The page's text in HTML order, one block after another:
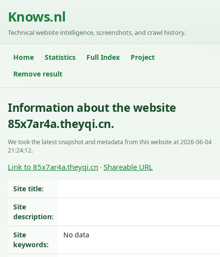
Knows.nl
Technical website intelligence, screenshots, and crawl history.
Home Statistics Full Index
Project
Remove result
Information about the website
85x7ar4a.theyqi.cn.
We took the latest snapshot and metadata from this website at 2026-06-04
21:24:12.
Link to 85x7ar4a.theyqi.cn · Shareable URL
Site title:
Site
description:
Site
keywords:
No data